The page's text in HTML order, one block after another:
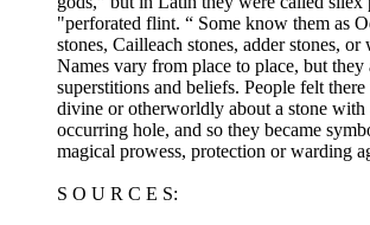
"perforated flint. “ Some know them as
stones, Cailleach stones, adder stones, or
Names vary from place to place, but
superstitions and beliefs. People felt
divine or otherworldly about a stone with
occurring hole, and so they became
magical prowess, protection or warding
S O U R C E S: